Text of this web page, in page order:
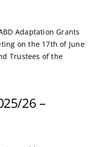
Adaptation Grants
on the 17th of June
Trustees of the
26 –